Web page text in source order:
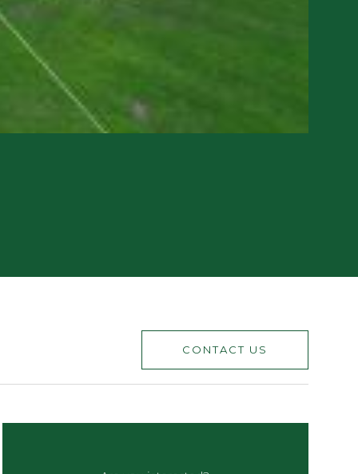
CONTACT US